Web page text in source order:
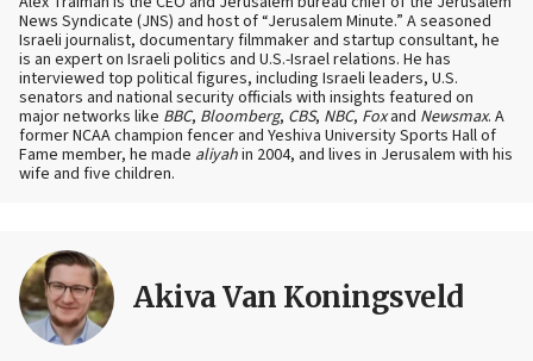
News Syndicate (JNS) and host of “Jerusalem Minute.” A seasoned
Israeli journalist, documentary filmmaker and startup consultant, he
is an expert on Israeli politics and U.S.-Israel relations. He has
interviewed top political figures, including Israeli leaders, U.S.
senators and national security officials with insights featured on
major networks like BBC, Bloomberg, CBS, NBC, Foxand Newsmax. A
former NCAA champion fencer and Yeshiva University Sports Hall of
Fame member, he made aliyahin 2004, and lives in Jerusalem with his
wife and five children.
Akiva Van Koningsveld